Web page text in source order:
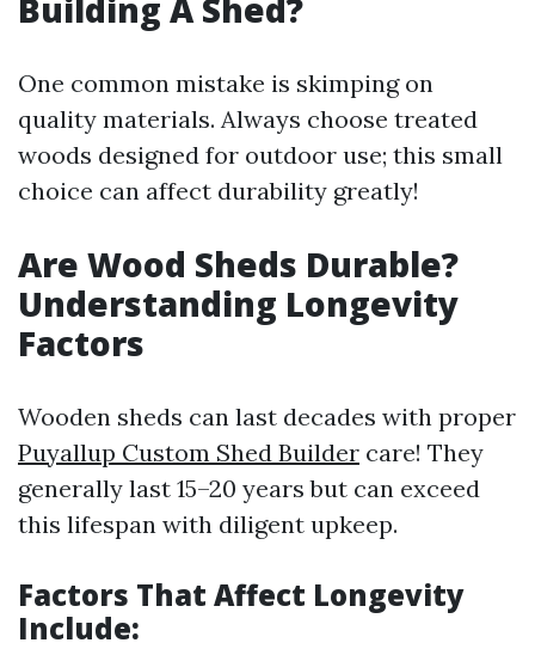
Building A Shed?
One common mistake is skimping on
quality materials. Always choose treated
woods designed for outdoor use; this small
choice can affect durability greatly!
Are Wood Sheds Durable?
Understanding Longevity
Factors
Wooden sheds can last decades with proper
Puyallup Custom Shed Builder care! They
generally last 15–20 years but can exceed
this lifespan with diligent upkeep.
Factors That Affect Longevity
Include: